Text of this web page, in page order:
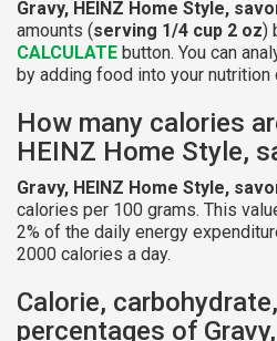
Gravy, HEINZ Home Style,
amounts (serving 1/4 cup 2 oz)
CALCULATE button. You can
by adding food into your nutrition
How many calories
HEINZ Home Style,
Gravy, HEINZ Home Style,
calories per 100 grams. This
2% of the daily energy
2000 calories a day.
Calorie,
percentages of